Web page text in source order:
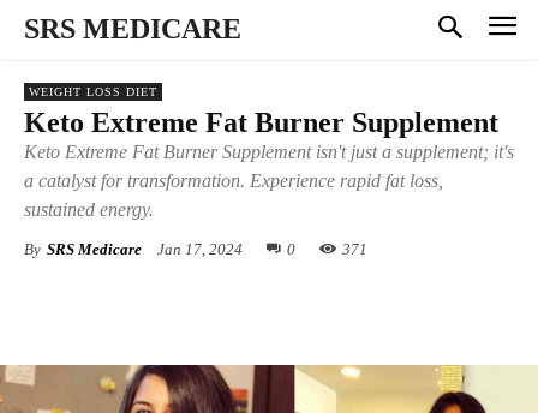
SRS MEDICARE
WEIGHT LOSS DIET
Keto Extreme Fat Burner Supplement
Keto Extreme Fat Burner Supplement isn't just a supplement; it's
a catalyst for transformation. Experience rapid fat loss,
sustained energy.
By SRS Medicare Jan 17, 2024 0 371